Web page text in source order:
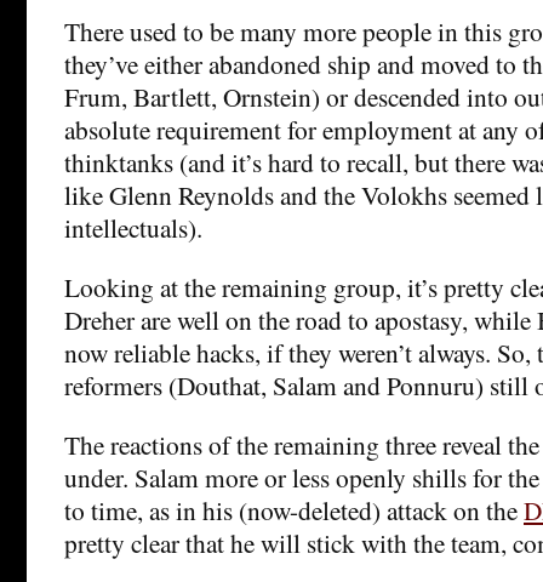
There used to be many more people in this
they’ve either abandoned ship and moved to
Frum, Bartlett, Ornstein) or descended into
absolute requirement for employment at any
thinktanks (and it’s hard to recall, but there
like Glenn Reynolds and the Volokhs seemed
intellectuals).
Looking at the remaining group, it’s pretty
Dreher are well on the road to apostasy,
now reliable hacks, if they weren’t always. So,
reformers (Douthat, Salam and Ponnuru) still
The reactions of the remaining three reveal
under. Salam more or less openly shills for
to time, as in his (now-deleted) attack on the
pretty clear that he will stick with the team,